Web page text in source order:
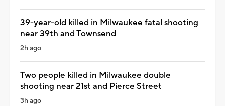
39-year-old killed in Milwaukee fatal shooting
near 39th and Townsend
2h ago
Two people killed in Milwaukee double
shooting near 21st and Pierce Street
3h ago